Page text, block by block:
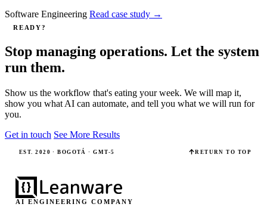
Software Engineering Read case study →
READY?
Stop managing operations. Let the system
run them.
Show us the workflow that's eating your week. We will map it,
show you what AI can automate, and tell you what we will run for
you.
Get in touch See More Results
EST. 2020 · BOGOTÁ · GMT-5 RETURN TO TOP
AI ENGINEERING COMPANY